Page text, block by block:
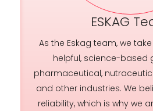
ESKAG
As the Eskag team, we
helpful, science-based
pharmaceutical,
and other industries. We
reliability, which is why we